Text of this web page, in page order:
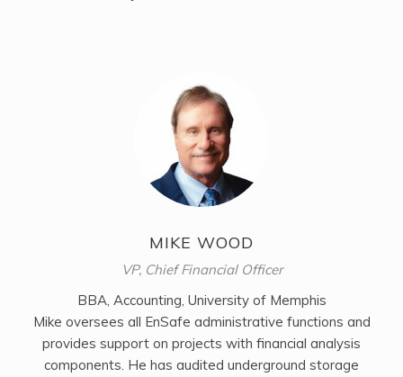
MIKE WOOD
VP, Chief Financial Officer
BBA, Accounting, University of Memphis
Mike oversees all EnSafe administrative functions and
provides support on projects with financial analysis
components. He has audited underground storage